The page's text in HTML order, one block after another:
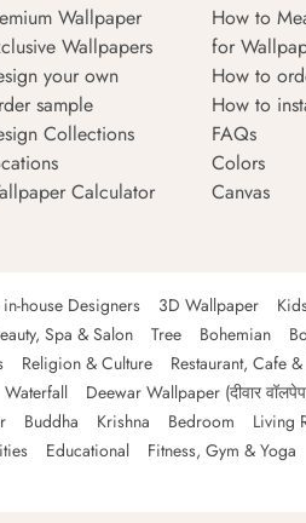
Wallpaper
Wallpapers
your own
sample
Collections
Calculator
How to
for
How to
How to
FAQs
Colors
Canvas
house Designers 3D Wallpaper
Spa & Salon Tree Bohemian
Religion & Culture Restaurant, Cafe
Waterfall Deewar Wallpaper (दीवार
Buddha Krishna Bedroom Living
Educational Fitness, Gym & Yoga